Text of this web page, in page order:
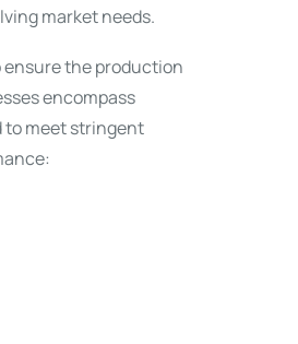
market needs.
ensure the production
encompass
to meet stringent